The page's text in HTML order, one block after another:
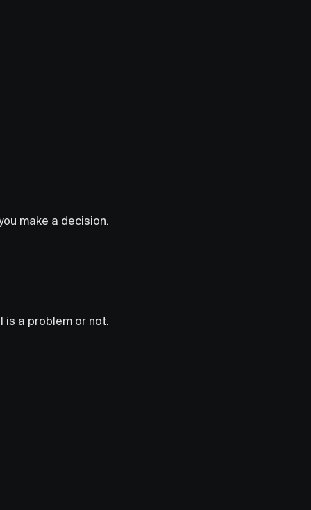
make a decision.
is a problem or not.